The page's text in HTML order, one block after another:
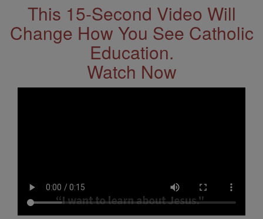
This 15-Second Video Will
Change How You See Catholic
Education.
Watch Now